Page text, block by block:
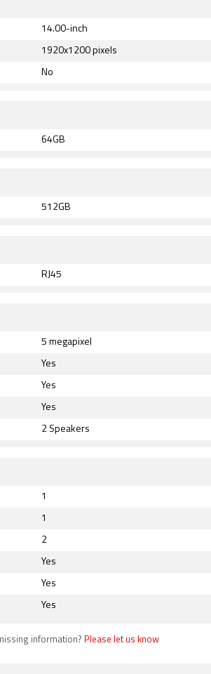
14.00-inch
1920x1200 pixels
No
64GB
512GB
RJ45
5 megapixel
Yes
Yes
Yes
2 Speakers
1
1
2
Yes
Yes
Yes
information? Please let us know